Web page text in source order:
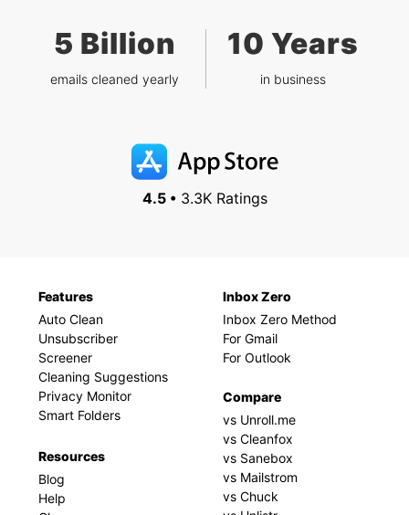
5 Billion
emails cleaned yearly
10 Years
in business
4.5 •3.3K Ratings
Features
Auto Clean
Unsubscriber
Screener
Cleaning Suggestions
Privacy Monitor
Smart Folders
Resources
Blog
Help
Inbox Zero
Inbox Zero Method
For Gmail
For Outlook
Compare
vs Unroll.me
vs Cleanfox
vs Sanebox
vs Mailstrom
vs Chuck